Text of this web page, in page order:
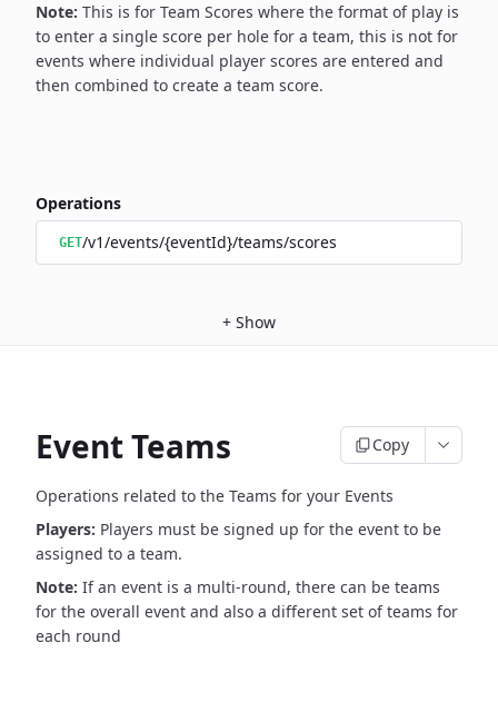
Note: This is for Team Scores where the format of play is
to enter a single score per hole for a team, this is not for
events where individual player scores are entered and
then combined to create a team score.
Operations
GET/v1/events/{eventId}/teams/scores
+ Show
Event Teams Copy
Operations related to the Teams for your Events
Players: Players must be signed up for the event to be
assigned to a team.
Note: If an event is a multi-round, there can be teams
for the overall event and also a different set of teams for
each round